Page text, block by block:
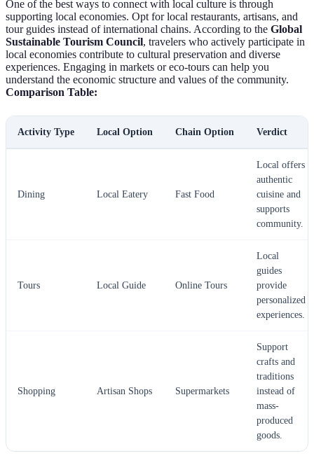
One of the best ways to connect with local culture is through
supporting local economies. Opt for local restaurants, artisans, and
tour guides instead of international chains. According to the Global
Sustainable Tourism Council, travelers who actively participate in
local economies contribute to cultural preservation and diverse
experiences. Engaging in markets or eco-tours can help you
understand the economic structure and values of the community.
Comparison Table:
Activity Type Local Option Chain Option Verdict
Dining Local Eatery Fast Food
Local offers
authentic
cuisine and
supports
community.
Tours Local Guide Online Tours
Local
guides
provide
personalized
experiences.
Shopping Artisan Shops Supermarkets
Support
crafts and
traditions
instead of
mass-
produced
goods.